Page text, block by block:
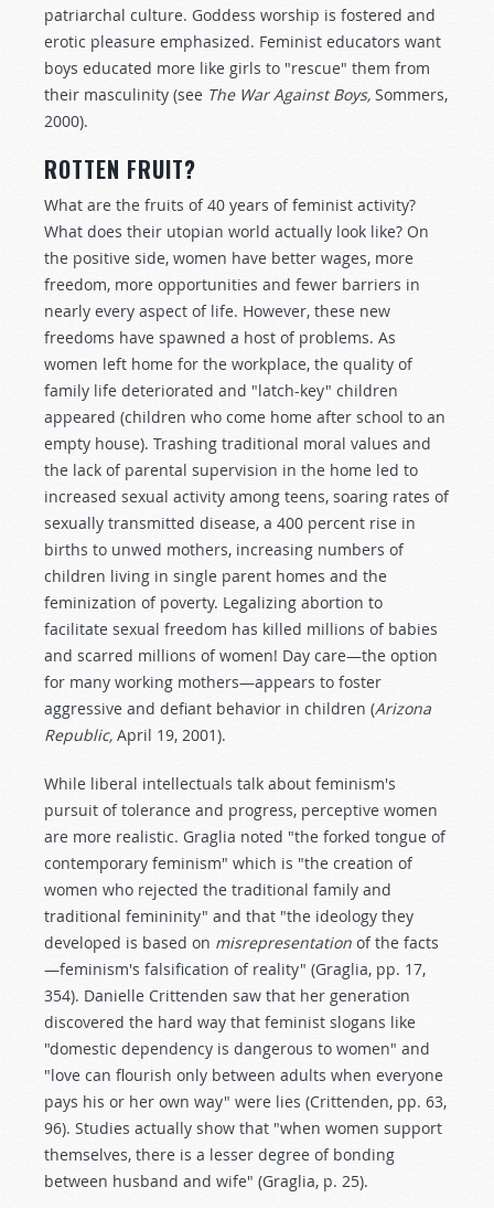
patriarchal culture. Goddess worship is fostered and
erotic pleasure emphasized. Feminist educators want
boys educated more like girls to "rescue" them from
their masculinity (see The War Against Boys, Sommers,
2000).
ROTTEN FRUIT?
What are the fruits of 40 years of feminist activity?
What does their utopian world actually look like? On
the positive side, women have better wages, more
freedom, more opportunities and fewer barriers in
nearly every aspect of life. However, these new
freedoms have spawned a host of problems. As
women left home for the workplace, the quality of
family life deteriorated and "latch-key" children
appeared (children who come home after school to an
empty house). Trashing traditional moral values and
the lack of parental supervision in the home led to
increased sexual activity among teens, soaring rates of
sexually transmitted disease, a 400 percent rise in
births to unwed mothers, increasing numbers of
children living in single parent homes and the
feminization of poverty. Legalizing abortion to
facilitate sexual freedom has killed millions of babies
and scarred millions of women! Day care—the option
for many working mothers—appears to foster
aggressive and defiant behavior in children (Arizona
Republic, April 19, 2001).
While liberal intellectuals talk about feminism's
pursuit of tolerance and progress, perceptive women
are more realistic. Graglia noted "the forked tongue of
contemporary feminism" which is "the creation of
women who rejected the traditional family and
traditional femininity" and that "the ideology they
developed is based on misrepresentation of the facts
—feminism's falsification of reality" (Graglia, pp. 17,
354). Danielle Crittenden saw that her generation
discovered the hard way that feminist slogans like
"domestic dependency is dangerous to women" and
"love can flourish only between adults when everyone
pays his or her own way" were lies (Crittenden, pp. 63,
96). Studies actually show that "when women support
themselves, there is a lesser degree of bonding
between husband and wife" (Graglia, p. 25).